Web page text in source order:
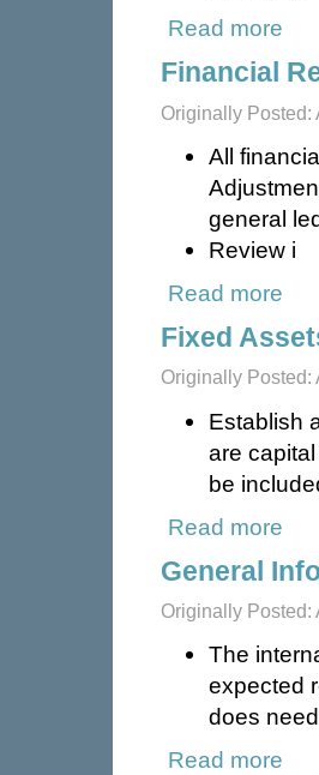
Read more
Financial
Originally Posted:
All
general
Review i
Read more
Fixed
Originally Posted:
Establish
are
be
Read more
General
Originally Posted:
The
expected
does
Read more